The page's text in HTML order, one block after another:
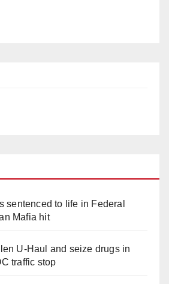
sentenced to life in Federal
Mafia hit
U-Haul and seize drugs in
traffic stop